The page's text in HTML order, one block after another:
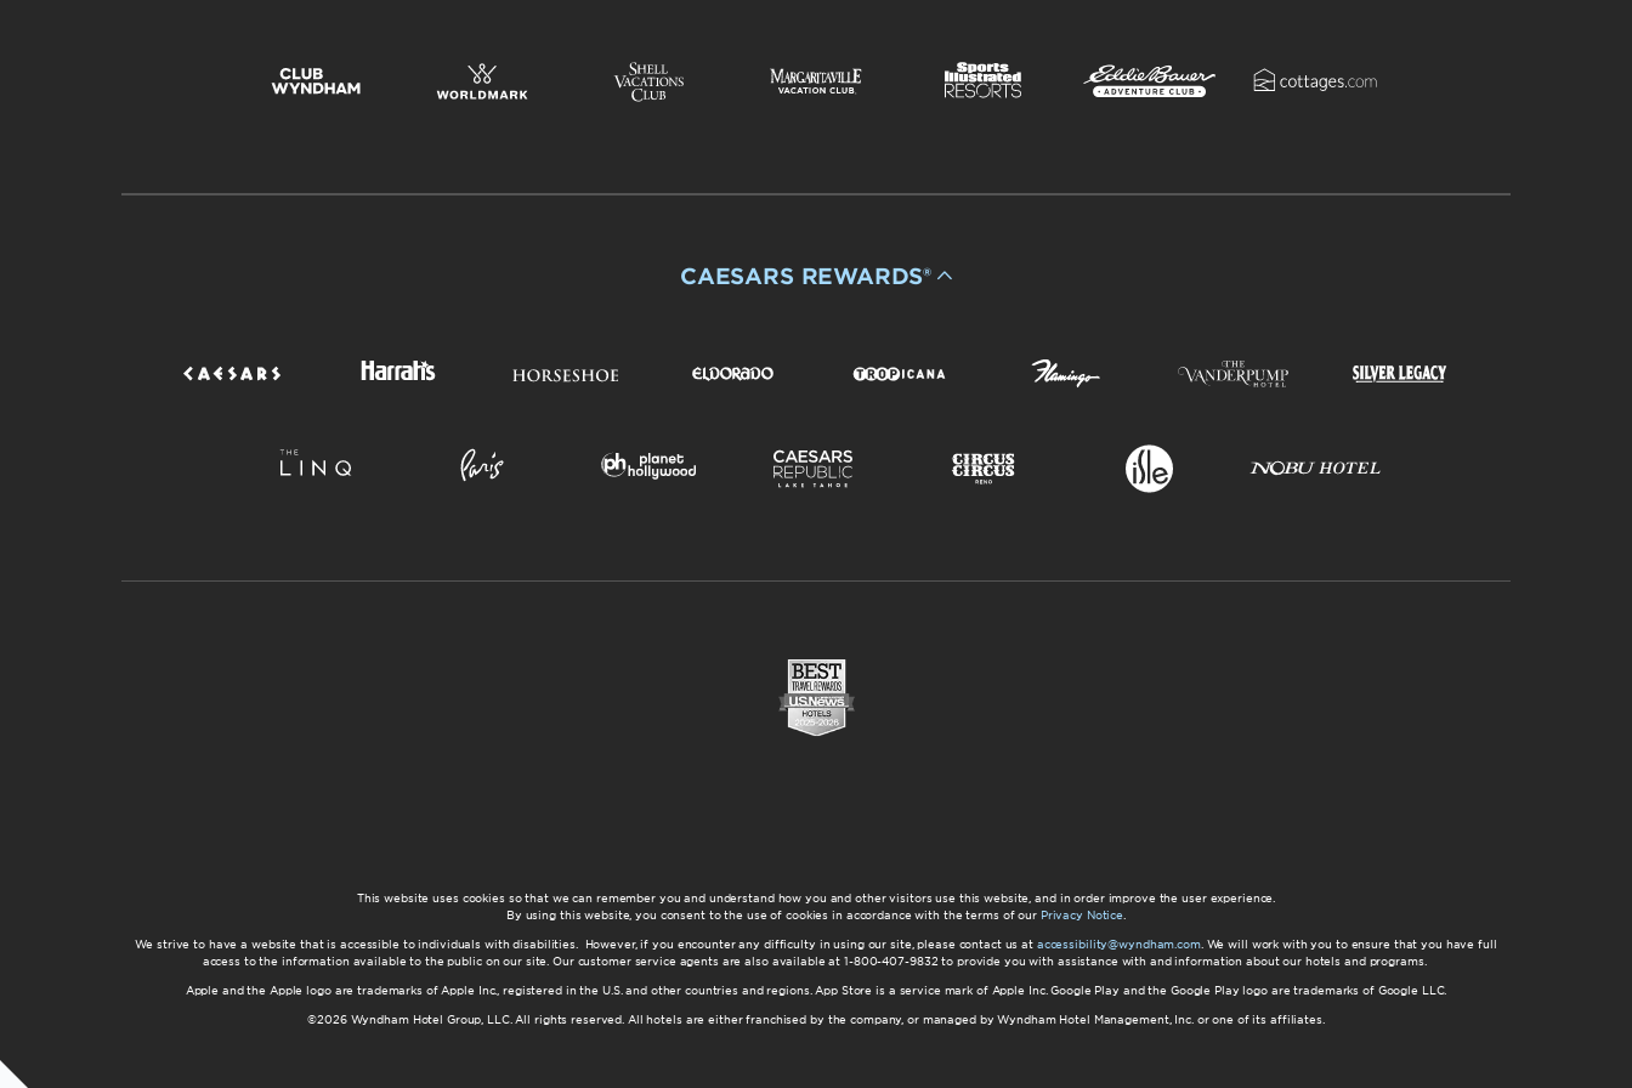
CAESARS REWARDS®
This website uses cookies so that we can remember you and understand how you and other visitors use this website, and in order improve the user experience.
By using this website, you consent to the use of cookies in accordance with the terms of our Privacy Notice
We strive to have a website that is accessible to individuals with disabilities. However, if you encounter any difficulty in using our site, please contact us at accessibility@wyndham.com. We will work with you to ensure that you have full
access to the information available to the public on our site. Our customer service agents are also available at 1-800-407-9832 to provide you with assistance with and information about our hotels and programs.
Apple and the Apple logo are trademarks of Apple Inc., registered in the U.S. and other countries and regions. App Store is a service mark of Apple Inc. Google Play and the Google Play logo are trademarks of Google LLC.
©2026 Wyndham Hotel Group, LLC. All rights reserved. All hotels are either franchised by the company, or managed by Wyndham Hotel Management, Inc. or one of its affiliates.